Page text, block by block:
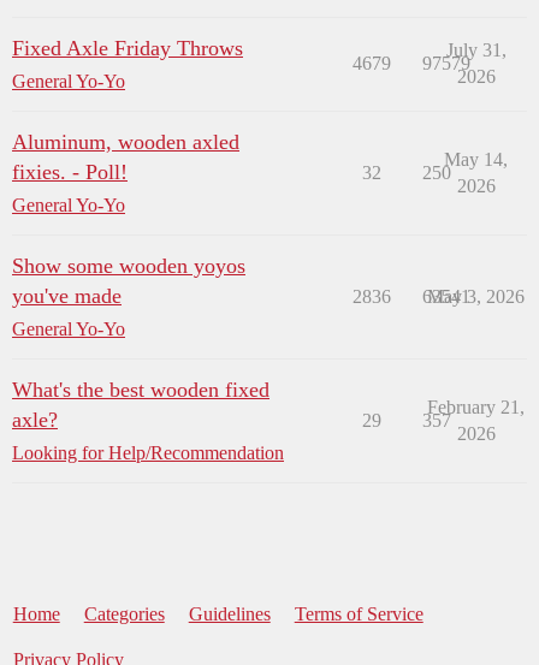
Fixed Axle Friday Throws
General Yo-Yo
4679 97579
July 31,
2026
Aluminum, wooden axled
fixies. - Poll!
General Yo-Yo
32 250
May 14,
2026
Show some wooden yoyos
you've made
General Yo-Yo
2836 63541
May 3, 2026
What's the best wooden fixed
axle?
Looking for Help/Recommendation
29 357
February 21,
2026
Home Categories Guidelines Terms of Service
Privacy Policy